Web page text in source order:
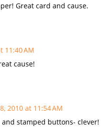
Great card and cause.
11:40 AM
cause!
2010 at 11:54 AM
stamped buttons- clever!